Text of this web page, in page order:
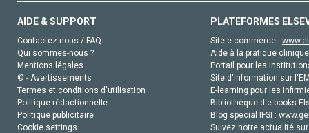
AIDE & SUPPORT
Contactez-nous / FAQ
Qui sommes-nous ?
Mentions légales
© - Avertissements
Termes et conditions d'utilisation
Politique rédactionnelle
Politique publicitaire
Cookie settings
PLATEFORMES
Site e-commerce :
Aide à la pratique
Portail pour les
Site d'information sur
E-learning pour les
Bibliothèque d'e-books
Blog special IFSI :
Suivez notre actualité